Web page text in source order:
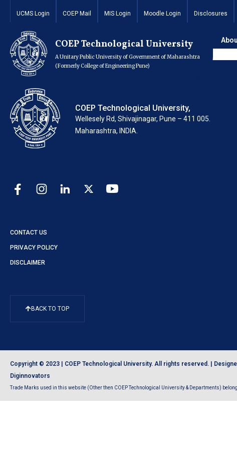
UCMS Login COEP Mail MIS Login Moodle Login Disclosures
COEP Technological University
A Unitary Public University of Government of Maharashtra
(Formerly College of Engineering Pune)
Final Year M.Tech
Process
COEP Technological University,
Wellesely Rd, Shivajinagar, Pune – 411 005.
Maharashtra, INDIA.
CONTACT US
PRIVACY POLICY
DISCLAIMER
BACK TO TOP
Copyright © 2023 | COEP Technological University. All rights reserved. |
Diginnovators
Trade Marks used in this website (Other then COEP Technological University & Departments)